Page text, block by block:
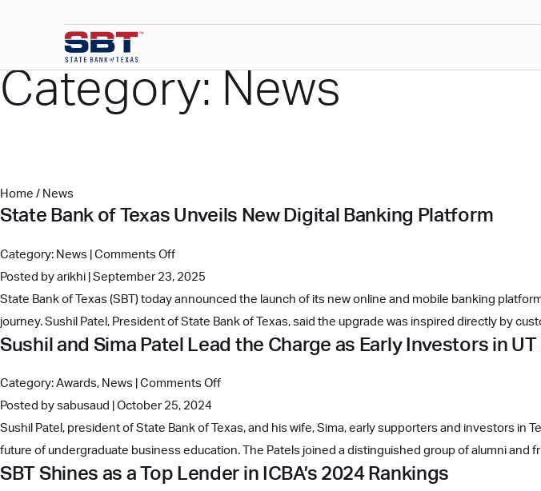
Category:News
Home / News
State Bank of Texas Unveils New Digital Banking Platform
Category: News Comments Offon
State
Bank
of
Texas
New
Digital
Banking
Platform
Posted by arikhi | September 23, 2025
State Bank of Texas (SBT) today announced the launch of its new online and mobile banking
journey. Sushil Patel, President of State Bank of Texas, said the upgrade was inspired directly by
Sushil and Sima Patel Lead the Charge as Early Investors in
Category: Awards, News Comments Offon
and
Sima
Patel
Posted by sabusaud | October 25, 2024
Sushil Patel, president of State Bank of Texas, and his wife, Sima, early supporters and investors in
future of undergraduate business education. The Patels joined a distinguished group of alumni
SBT Shines as a Top Lender in ICBA’s 2024 Rankings